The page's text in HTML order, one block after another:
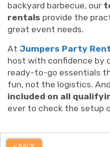
backyard barbecue, our
rentals provide the
great event needs.
At Jumpers Party
host with confidence by
ready-to-go essentials
fun, not the logistics.
included on all
ever to check the setup